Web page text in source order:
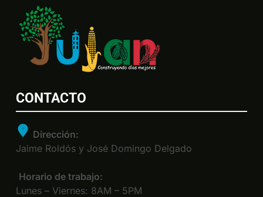
CONTACTO
Dirección:
Jaime Roldós y José Domingo Delgado
Horario de trabajo:
Lunes – Viernes: 8AM – 5PM